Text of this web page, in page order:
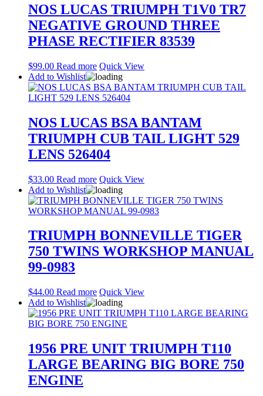
NOS LUCAS TRIUMPH T1V0 TR7
NEGATIVE GROUND THREE
PHASE RECTIFIER 83539
$99.00 Read more Quick View
Add to Wishlist
NOS LUCAS BSA BANTAM
TRIUMPH CUB TAIL LIGHT 529
LENS 526404
$33.00 Read more Quick View
Add to Wishlist
TRIUMPH BONNEVILLE TIGER
750 TWINS WORKSHOP MANUAL
99-0983
$44.00 Read more Quick View
Add to Wishlist
1956 PRE UNIT TRIUMPH T110
LARGE BEARING BIG BORE 750
ENGINE